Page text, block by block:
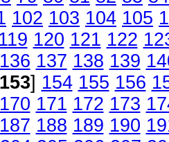
102 103 104 105
119 120 121 122
136 137 138 139
] 154 155 156
170 171 172 173
187 188 189 190